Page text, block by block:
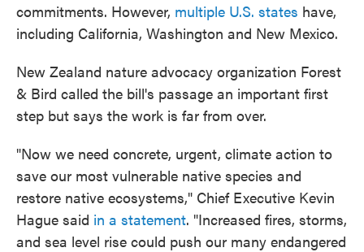
commitments. However, multiple U.S. states have,
including California, Washington and New Mexico.
New Zealand nature advocacy organization Forest
& Bird called the bill's passage an important first
step but says the work is far from over.
"Now we need concrete, urgent, climate action to
save our most vulnerable native species and
restore native ecosystems," Chief Executive Kevin
Hague said in a statement. "Increased fires, storms,
and sea level rise could push our many endangered